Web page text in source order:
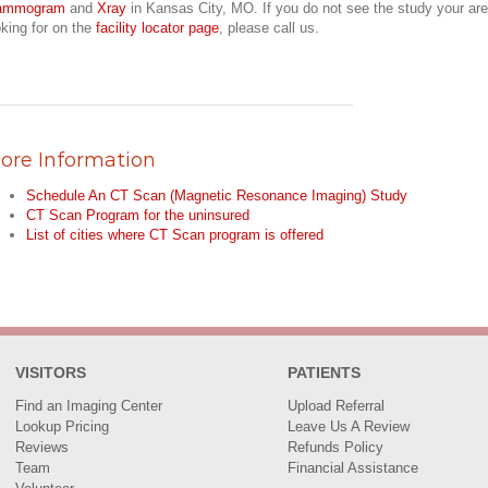
and Xray in Kansas City, MO. If you do not see the study your are
for on the facility locator page , please call us.
Information
Schedule An CT Scan (Magnetic Resonance Imaging) Study
CT Scan Program for the uninsured
List of cities where CT Scan program is offered
VISITORS
Find an Imaging Center
Lookup Pricing
Reviews
Team
PATIENTS
Upload Referral
Leave Us A Review
Refunds Policy
Financial Assistance